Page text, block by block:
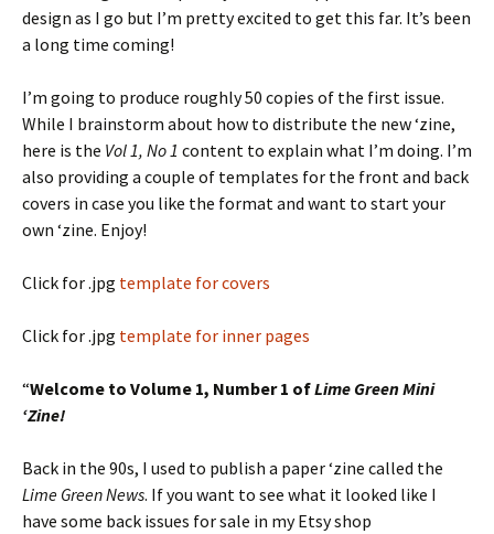
design as I go but I’m pretty excited to get this far. It’s been
a long time coming!
I’m going to produce roughly 50 copies of the first issue.
While I brainstorm about how to distribute the new ‘zine,
here is the Vol 1, No 1 content to explain what I’m doing. I’m
also providing a couple of templates for the front and back
covers in case you like the format and want to start your
own ‘zine. Enjoy!
Click for .jpg template for covers
Click for .jpg template for inner pages
“Welcome to Volume 1, Number 1 ofLime Green Mini
‘Zine!
Back in the 90s, I used to publish a paper ‘zine called the
Lime Green News. If you want to see what it looked like I
have some back issues for sale in my Etsy shop